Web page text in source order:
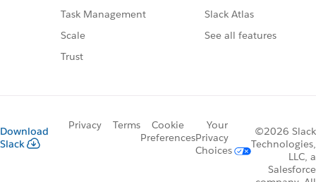
Task Management
Scale
Trust
Slack Atlas
See all features
Download
Slack
Privacy Terms
Cookie
Preferences
Your
Privacy
Choices
©2026 Slack
Technologies,
LLC, a
Salesforce